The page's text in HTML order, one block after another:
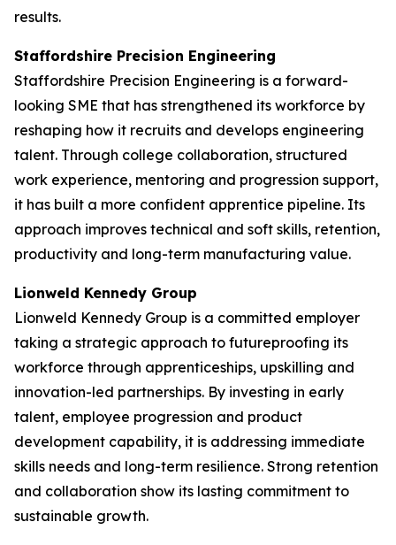
results.
Staffordshire Precision Engineering
Staffordshire Precision Engineering is a forward-
looking SME that has strengthened its workforce by
reshaping how it recruits and develops engineering
talent. Through college collaboration, structured
work experience, mentoring and progression support,
it has built a more confident apprentice pipeline. Its
approach improves technical and soft skills, retention,
productivity and long-term manufacturing value.
Lionweld Kennedy Group
Lionweld Kennedy Group is a committed employer
taking a strategic approach to futureproofing its
workforce through apprenticeships, upskilling and
innovation-led partnerships. By investing in early
talent, employee progression and product
development capability, it is addressing immediate
skills needs and long-term resilience. Strong retention
and collaboration show its lasting commitment to
sustainable growth.